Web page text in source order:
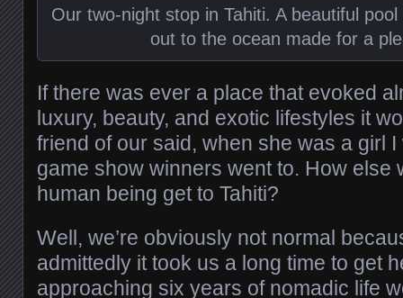
Our two-night stop in Tahiti. A beautiful
out to the ocean made for a
If there was ever a place that evoked
luxury, beauty, and exotic lifestyles it
friend of our said, when she was a girl
game show winners went to. How else
human being get to Tahiti?
Well, we’re obviously not normal
admittedly it took us a long time to get
approaching six years of nomadic life